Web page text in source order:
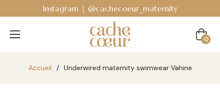
Instagram | @cachecoeur_maternity
Cart
0
Accueil / Underwired maternity swimwear Vahine